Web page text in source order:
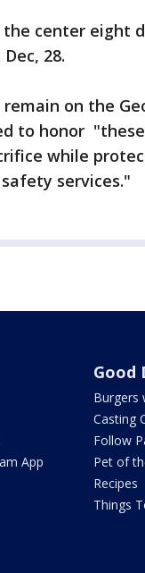
center eight
28.
on the
to honor
while
services."
App
Good
Burgers
Casting
Follow
Pet of
Recipes
Things